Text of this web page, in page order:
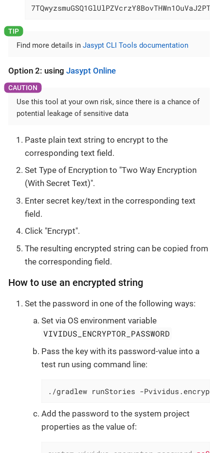
Find more details in Jasypt CLI Tools documentation
Option 2: using Jasypt Online
Use this tool at your own risk, since there is a chance of
potential leakage of sensitive data
Paste plain text string to encrypt to the
corresponding text field.
Set Type of Encryption to "Two Way Encryption
(With Secret Text)".
Enter secret key/text in the corresponding text
field.
Click "Encrypt".
The resulting encrypted string can be copied from
the corresponding field.
How to use an encrypted string
Set the password in one of the following ways:
Set via OS environment variable
VIVIDUS_ENCRYPTOR_PASSWORD
Pass the key with its password-value into a
test run using command line:
./gradlew runStories -
Add the password to the system project
properties as the value of: